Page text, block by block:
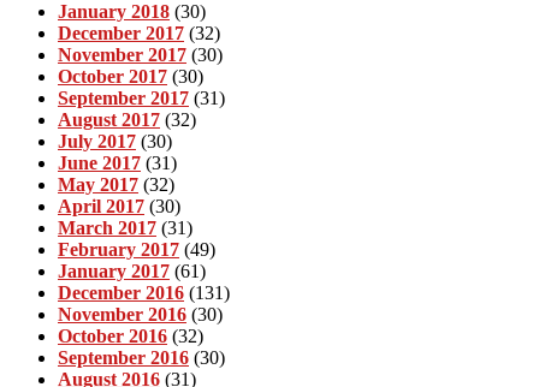
January 2018 (30)
December 2017 (32)
November 2017 (30)
October 2017 (30)
September 2017 (31)
August 2017 (32)
July 2017 (30)
June 2017 (31)
May 2017 (32)
April 2017 (30)
March 2017 (31)
February 2017 (49)
January 2017 (61)
December 2016 (131)
November 2016 (30)
October 2016 (32)
September 2016 (30)
August 2016 (31)